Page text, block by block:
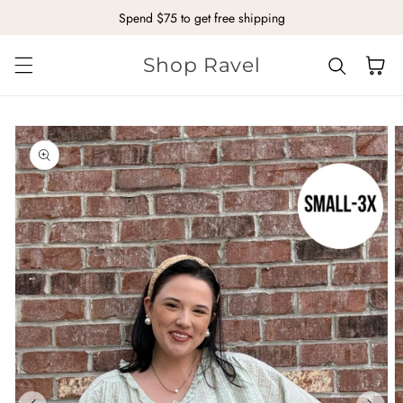
Skip to contentSpend $75 to get free shipping
Shop Ravel Cart
to